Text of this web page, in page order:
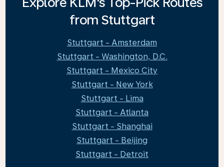
from Stuttgart
Stuttgart - Amsterdam
Stuttgart - Washington, D.C.
Stuttgart - Mexico City
Stuttgart - New York
Stuttgart - Lima
Stuttgart - Atlanta
Stuttgart - Shanghai
Stuttgart - Beijing
Stuttgart - Detroit